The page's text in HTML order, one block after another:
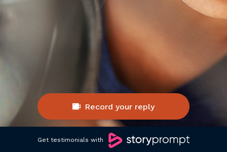
Get testimonials with
Record your reply